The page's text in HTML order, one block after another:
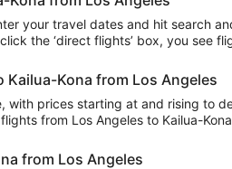
your travel dates and hit search
the ‘direct flights’ box, you see
Kona from Los Angeles
with prices starting at and rising to
from Los Angeles to Kailua-
from Los Angeles